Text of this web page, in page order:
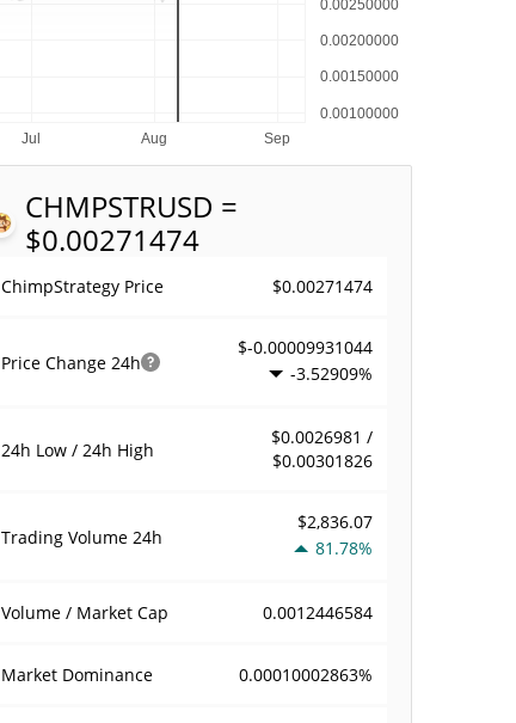
CHMPSTRUSD =
$0.00271474
ChimpStrategy Price $0.00271474
Price Change 24h
$-0.00009931044
-3.52909%
24h Low / 24h High
$0.0026981 /
$0.00301826
Trading Volume 24h
$2,836.07
81.78%
Volume / Market Cap 0.0012446584
Market Dominance 0.00010002863%